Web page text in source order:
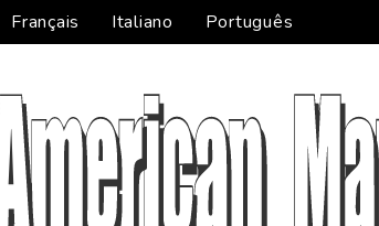
Français Italiano Português